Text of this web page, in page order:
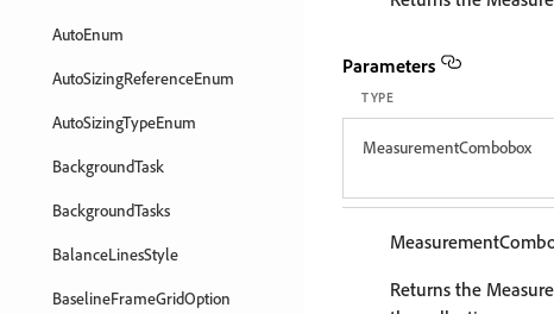
AutoEnum
AutoSizingReferenceEnum
AutoSizingTypeEnum
BackgroundTask
BackgroundTasks
BalanceLinesStyle
BaselineFrameGridOption
Parameters
TYPE
MeasurementCombobox
Returns the